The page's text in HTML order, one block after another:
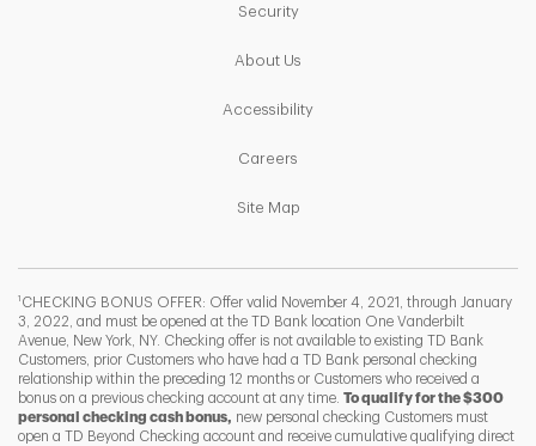
SecurityLink Opens in New Tab
About Us
AccessibilityLink Opens in New Tab
Careers
Site MapLink Opens in New Tab
1 CHECKING BONUS OFFER: Offer valid November 4, 2021, through January
3, 2022, and must be opened at the TD Bank location One Vanderbilt
Avenue, New York, NY. Checking offer is not available to existing TD Bank
Customers, prior Customers who have had a TD Bank personal checking
relationship within the preceding 12 months or Customers who received a
bonus on a previous checking account at any time. To qualify for the $300
personal checking cash bonus, new personal checking Customers must
open a TD Beyond Checking account and receive cumulative qualifying direct